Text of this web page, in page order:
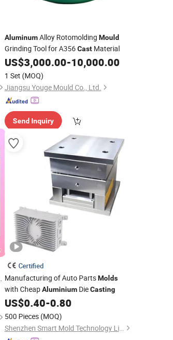
AluminumAlloy Rotomolding Mould
Grinding Tool for A356CastMaterial
US$3,000.00-10,000.00
1 Set (MOQ)
Jiangsu Youge Mould Co., Ltd.
Send Inquiry
Certified
Manufacturing of Auto PartsMolds
with CheapAluminiumDieCasting
US$0.40-0.80
500 Pieces (MOQ)
Shenzhen Smart Mold Technology Limited